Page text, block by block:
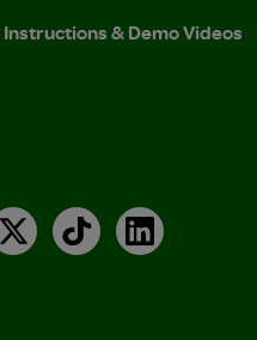
Instructions & Demo Videos
X TikTokLinkedIn